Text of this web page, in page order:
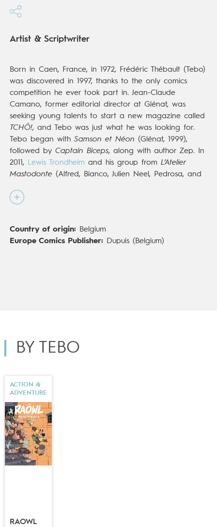
Artist & Scriptwriter
Born in Caen, France, in 1972, Frédéric Thébault (Tebo)
was discovered in 1997, thanks to the only comics
competition he ever took part in. Jean-Claude
Camano, former editorial director at Glénat, was
seeking young talents to start a new magazine called
TCHÔ!, and Tebo was just what he was looking for.
Tebo began with Samson et Néon (Glénat, 1999),
followed by Captain Biceps, along with author Zep. In
2011, Lewis Trondheim and his group from L’Atelier
Mastodonte (Alfred, Bianco, Julien Neel, Pedrosa, and
their first volume in 2013 (Dupuis). His most recent work
their head.
Country of origin: Belgium
Europe Comics Publisher: Dupuis (Belgium)
BY TEBO
ACTION &
ADVENTURE
RAOWL